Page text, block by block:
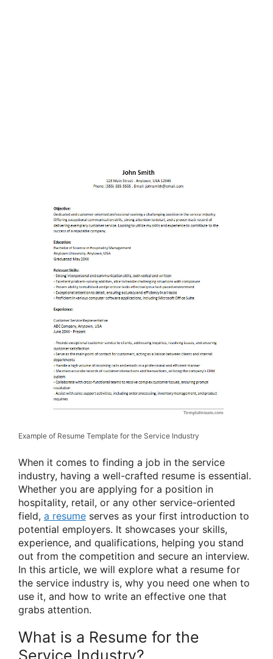
Example of Resume Template for the Service Industry
When it comes to finding a job in the service
industry, having a well-crafted resume is essential.
Whether you are applying for a position in
hospitality, retail, or any other service-oriented
field, a resume serves as your first introduction to
potential employers. It showcases your skills,
experience, and qualifications, helping you stand
out from the competition and secure an interview.
In this article, we will explore what a resume for
the service industry is, why you need one when to
use it, and how to write an effective one that
grabs attention.
What is a Resume for the